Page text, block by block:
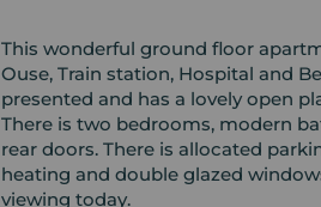
This wonderful ground floor
Ouse, Train station, Hospital and
presented and has a lovely open
There is two bedrooms, modern
rear doors. There is allocated
heating and double glazed
viewing today.